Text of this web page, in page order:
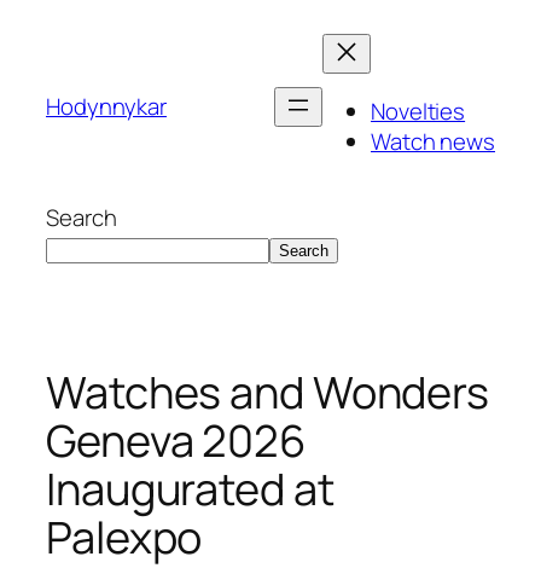
Hodynnykar
Novelties
Watch news
Search
Search
Watches and Wonders
Geneva 2026
Inaugurated at
Palexpo